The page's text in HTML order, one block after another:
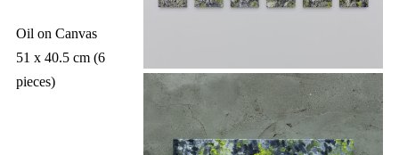
Oil on Canvas
51 x 40.5 cm (6
pieces)